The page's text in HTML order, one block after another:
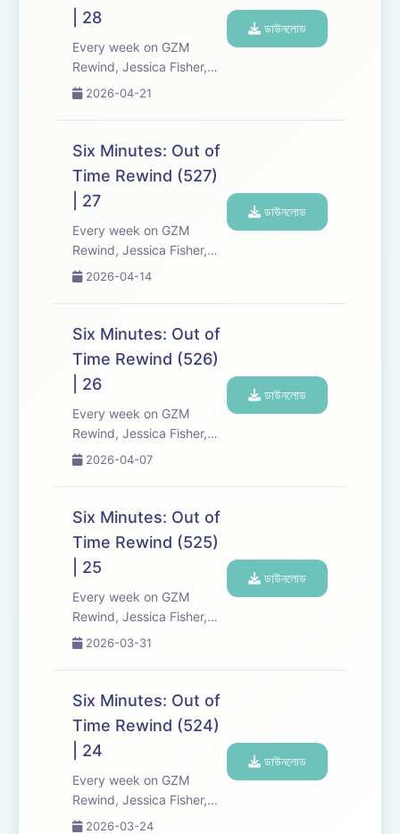
the-scenes info, episode
a...
| 28
Every week on GZM
Rewind, Jessica Fisher,
Chris Tarry, and David
Media re-listen and
discuss new episodes of
Six Minutes, Season 5.
Expect tons of behind-
the-scenes info, episode
a...
2026-04-21
ডাউনলোড
Six Minutes: Out of
Time Rewind (527)
| 27
Every week on GZM
Rewind, Jessica Fisher,
Chris Tarry, and David
Media re-listen and
discuss new episodes of
Six Minutes, Season 5.
Expect tons of behind-
the-scenes info, episode
a...
2026-04-14
ডাউনলোড
Six Minutes: Out of
Time Rewind (526)
| 26
Every week on GZM
Rewind, Jessica Fisher,
Chris Tarry, and David
Media re-listen and
discuss new episodes of
Six Minutes, Season 5.
Expect tons of behind-
the-scenes info, episode
a...
2026-04-07
ডাউনলোড
Six Minutes: Out of
Time Rewind (525)
| 25
Every week on GZM
Rewind, Jessica Fisher,
Chris Tarry, and David
Media re-listen and
discuss new episodes of
Six Minutes, Season 5.
Expect tons of behind-
the-scenes info, episode
a...
2026-03-31
ডাউনলোড
Six Minutes: Out of
Time Rewind (524)
| 24
Every week on GZM
Rewind, Jessica Fisher,
Chris Tarry, and David
2026-03-24
ডাউনলোড